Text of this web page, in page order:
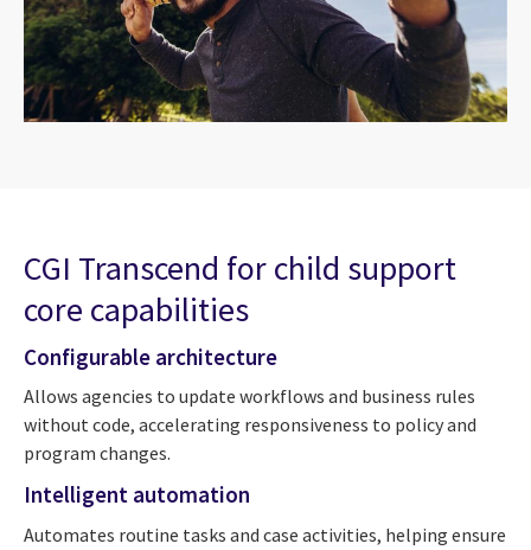
CGI Transcend for child support
core capabilities
Configurable architecture
Allows agencies to update workflows and business rules
without code, accelerating responsiveness to policy and
program changes.
Intelligent automation
Automates routine tasks and case activities, helping ensure